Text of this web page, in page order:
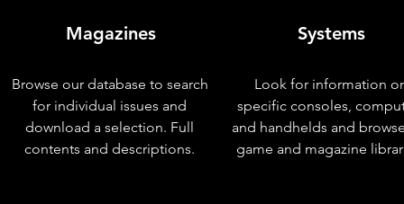
Magazines
Browse our database to search
for individual issues and
download a selection. Full
contents and descriptions.
Systems
Look for information
specific consoles,
and handhelds and
game and magazine